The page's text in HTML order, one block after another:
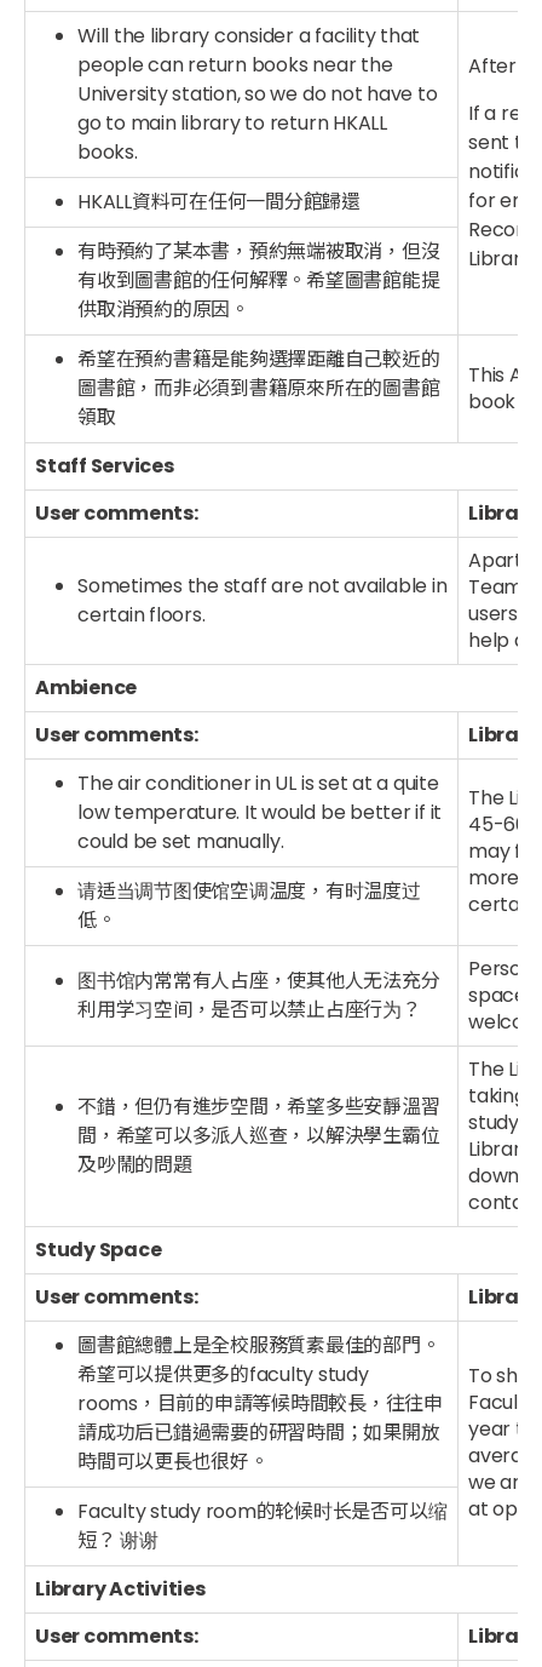
Will the library consider a facility that
people can return books near the
University station, so we do not have to
go to main library to return HKALL
books.
After
If a
sent to
for
HKALL資料可在任何一間分館歸還
有時預約了某本書，預約無端被取消，但沒
有收到圖書館的任何解釋。希望圖書館能提
供取消預約的原因。
希望在預約書籍是能夠選擇距離自己較近的
圖書館，而非必須到書籍原來所在的圖書館
領取
This
book
Staff Services
User comments:
Sometimes the staff are not available in
certain floors.
Apart
Team
users
help
Ambience
User comments:
The air conditioner in UL is set at a quite
low temperature. It would be better if it
could be set manually.
The
45-
may
more
certain
请适当调节图使馆空调温度，有时温度过
低。
图书馆内常常有人占座，使其他人无法充分
利用学习空间，是否可以禁止占座行为？
space
不錯，但仍有進步空間，希望多些安靜溫習
間，希望可以多派人巡查，以解決學生霸位
及吵鬧的問題
The
taking
study
Library
down
Study Space
User comments:
圖書館總體上是全校服務質素最佳的部門。
希望可以提供更多的faculty study
rooms，目前的申請等候時間較長，往往申
請成功后已錯過需要的研習時間；如果開放
時間可以更長也很好。
To
Faculty
year
we are
at
Faculty study room的轮候时长是否可以缩
短？ 谢谢
Library Activities
User comments: